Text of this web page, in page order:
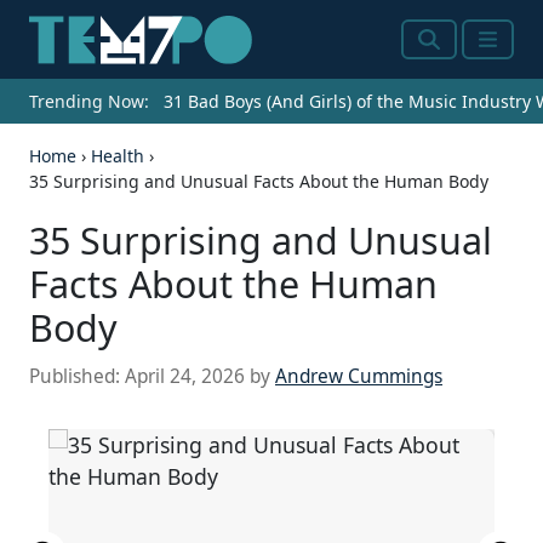
SearchMenu
Trending Now: 31 Bad Boys (And Girls) of the Music Industry
Home › Health ›
35 Surprising and Unusual Facts About the Human Body
35 Surprising and Unusual
Facts About the Human
Body
Published: April 24, 2026 byAndrew Cummings